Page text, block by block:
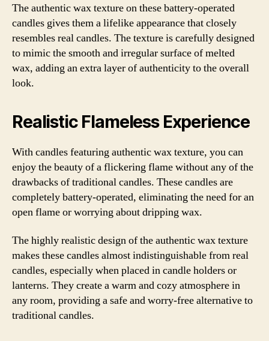
The authentic wax texture on these battery-operated
candles gives them a lifelike appearance that closely
resembles real candles. The texture is carefully designed
to mimic the smooth and irregular surface of melted
wax, adding an extra layer of authenticity to the overall
look.
Realistic Flameless Experience
With candles featuring authentic wax texture, you can
enjoy the beauty of a flickering flame without any of the
drawbacks of traditional candles. These candles are
completely battery-operated, eliminating the need for an
open flame or worrying about dripping wax.
The highly realistic design of the authentic wax texture
makes these candles almost indistinguishable from real
candles, especially when placed in candle holders or
lanterns. They create a warm and cozy atmosphere in
any room, providing a safe and worry-free alternative to
traditional candles.